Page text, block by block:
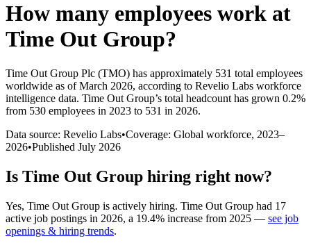
How many employees work at
Time Out Group?
Time Out Group Plc (TMO) has approximately 531 total employees
worldwide as of March 2026, according to Revelio Labs workforce
intelligence data. Time Out Group’s total headcount has grown 0.2%
from 530 employees in 2023 to 531 in 2026.
Data source: Revelio Labs•Coverage: Global workforce, 2023–
2026•Published July 2026
Is Time Out Group hiring right now?
Yes, Time Out Group is actively hiring. Time Out Group had 17
active job postings in 2026, a 19.4% increase from 2025 — see job
openings & hiring trends.